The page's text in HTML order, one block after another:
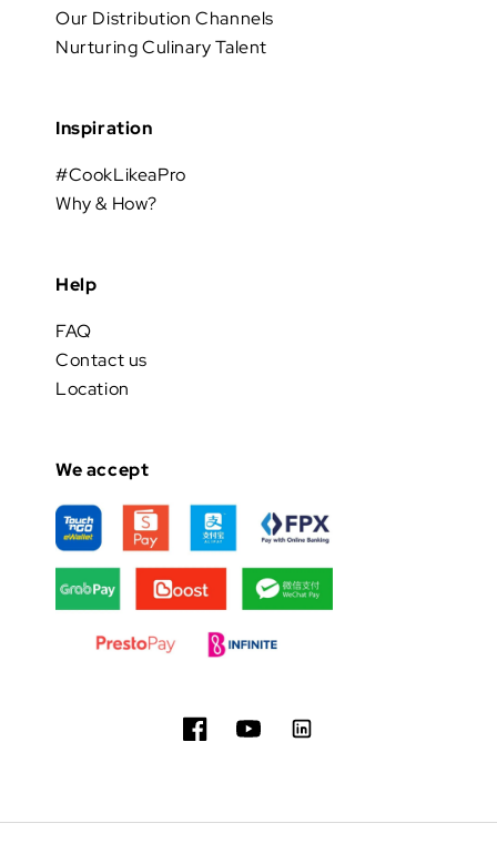
Our Distribution Channels
Nurturing Culinary Talent
Inspiration
#CookLikeaPro
Why & How?
Help
FAQ
Contact us
Location
We accept